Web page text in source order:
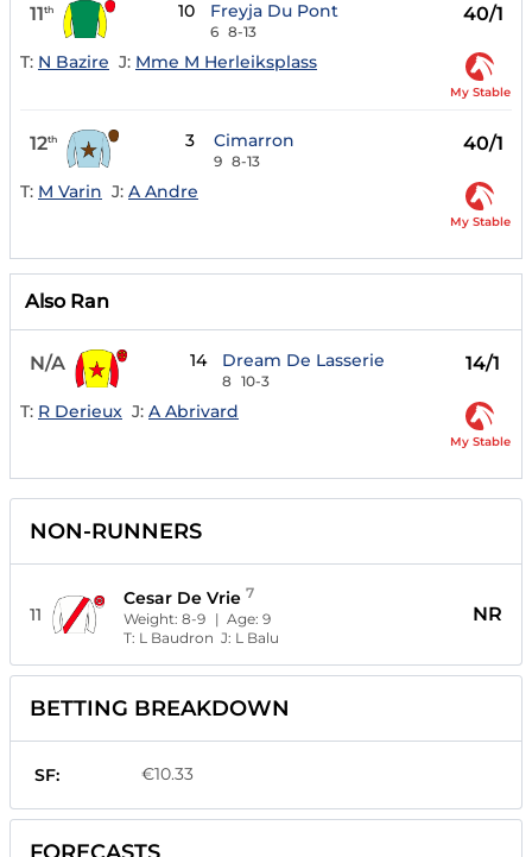
11th 10 Freyja Du Pont
6 8-13
40/1
T: N Bazire J: Mme M Herleiksplass
My Stable
12th 3 Cimarron
9 8-13
40/1
T: M Varin J: A Andre
My Stable
Also Ran
N/A 14 Dream De Lasserie
8 10-3
14/1
T: R Derieux J: A Abrivard
My Stable
NON-RUNNERS
11
Cesar De Vrie 7
Weight:8-9 | Age:9
T: L Baudron J: L Balu
NR
BETTING BREAKDOWN
SF: €10.33